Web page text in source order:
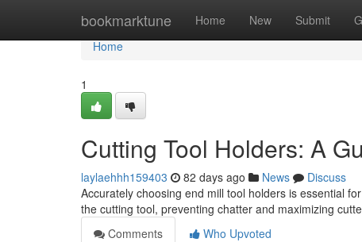
bookmarktune Home New Submit
Home
Home
1
Cutting Tool Holders: A
laylaehhh159403 82 days ago News
Discuss
Accurately choosing end mill tool holders is essential
the cutting tool, preventing chatter and maximizing
Comments
Who Upvoted